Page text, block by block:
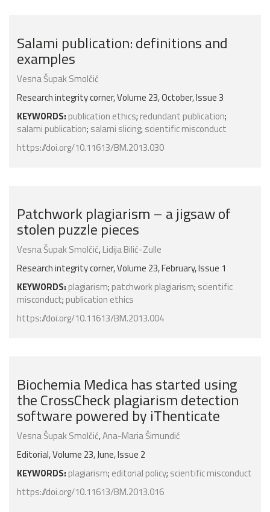
Salami publication: definitions and
examples
Vesna Šupak Smolčić
Research integrity corner, Volume 23, October, Issue 3
KEYWORDS: publication ethics; redundant publication;
salami publication; salami slicing; scientific misconduct
https://doi.org/10.11613/BM.2013.030
Patchwork plagiarism – a jigsaw of
stolen puzzle pieces
Vesna Šupak Smolčić,Lidija Bilić-Zulle
Research integrity corner, Volume 23, February, Issue 1
KEYWORDS: plagiarism; patchwork plagiarism; scientific
misconduct; publication ethics
https://doi.org/10.11613/BM.2013.004
Biochemia Medica has started using
the CrossCheck plagiarism detection
software powered by iThenticate
Vesna Šupak Smolčić,Ana-Maria Šimundić
Editorial, Volume 23, June, Issue 2
KEYWORDS: plagiarism; editorial policy; scientific misconduct
https://doi.org/10.11613/BM.2013.016